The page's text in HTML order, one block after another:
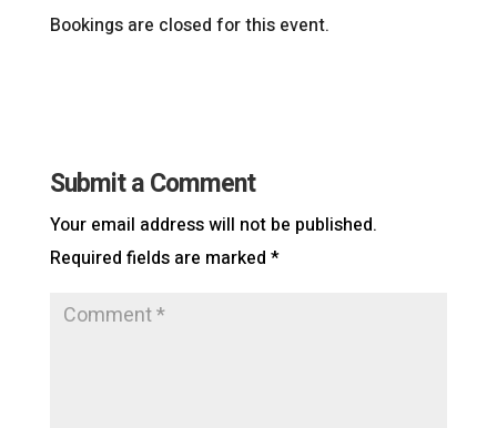
Bookings are closed for this event.
Submit a Comment
Your email address will not be published.
Required fields are marked *